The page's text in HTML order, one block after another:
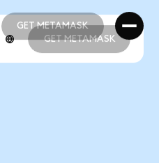
GET METAMASK
GET METAMASK
GET METAMASK